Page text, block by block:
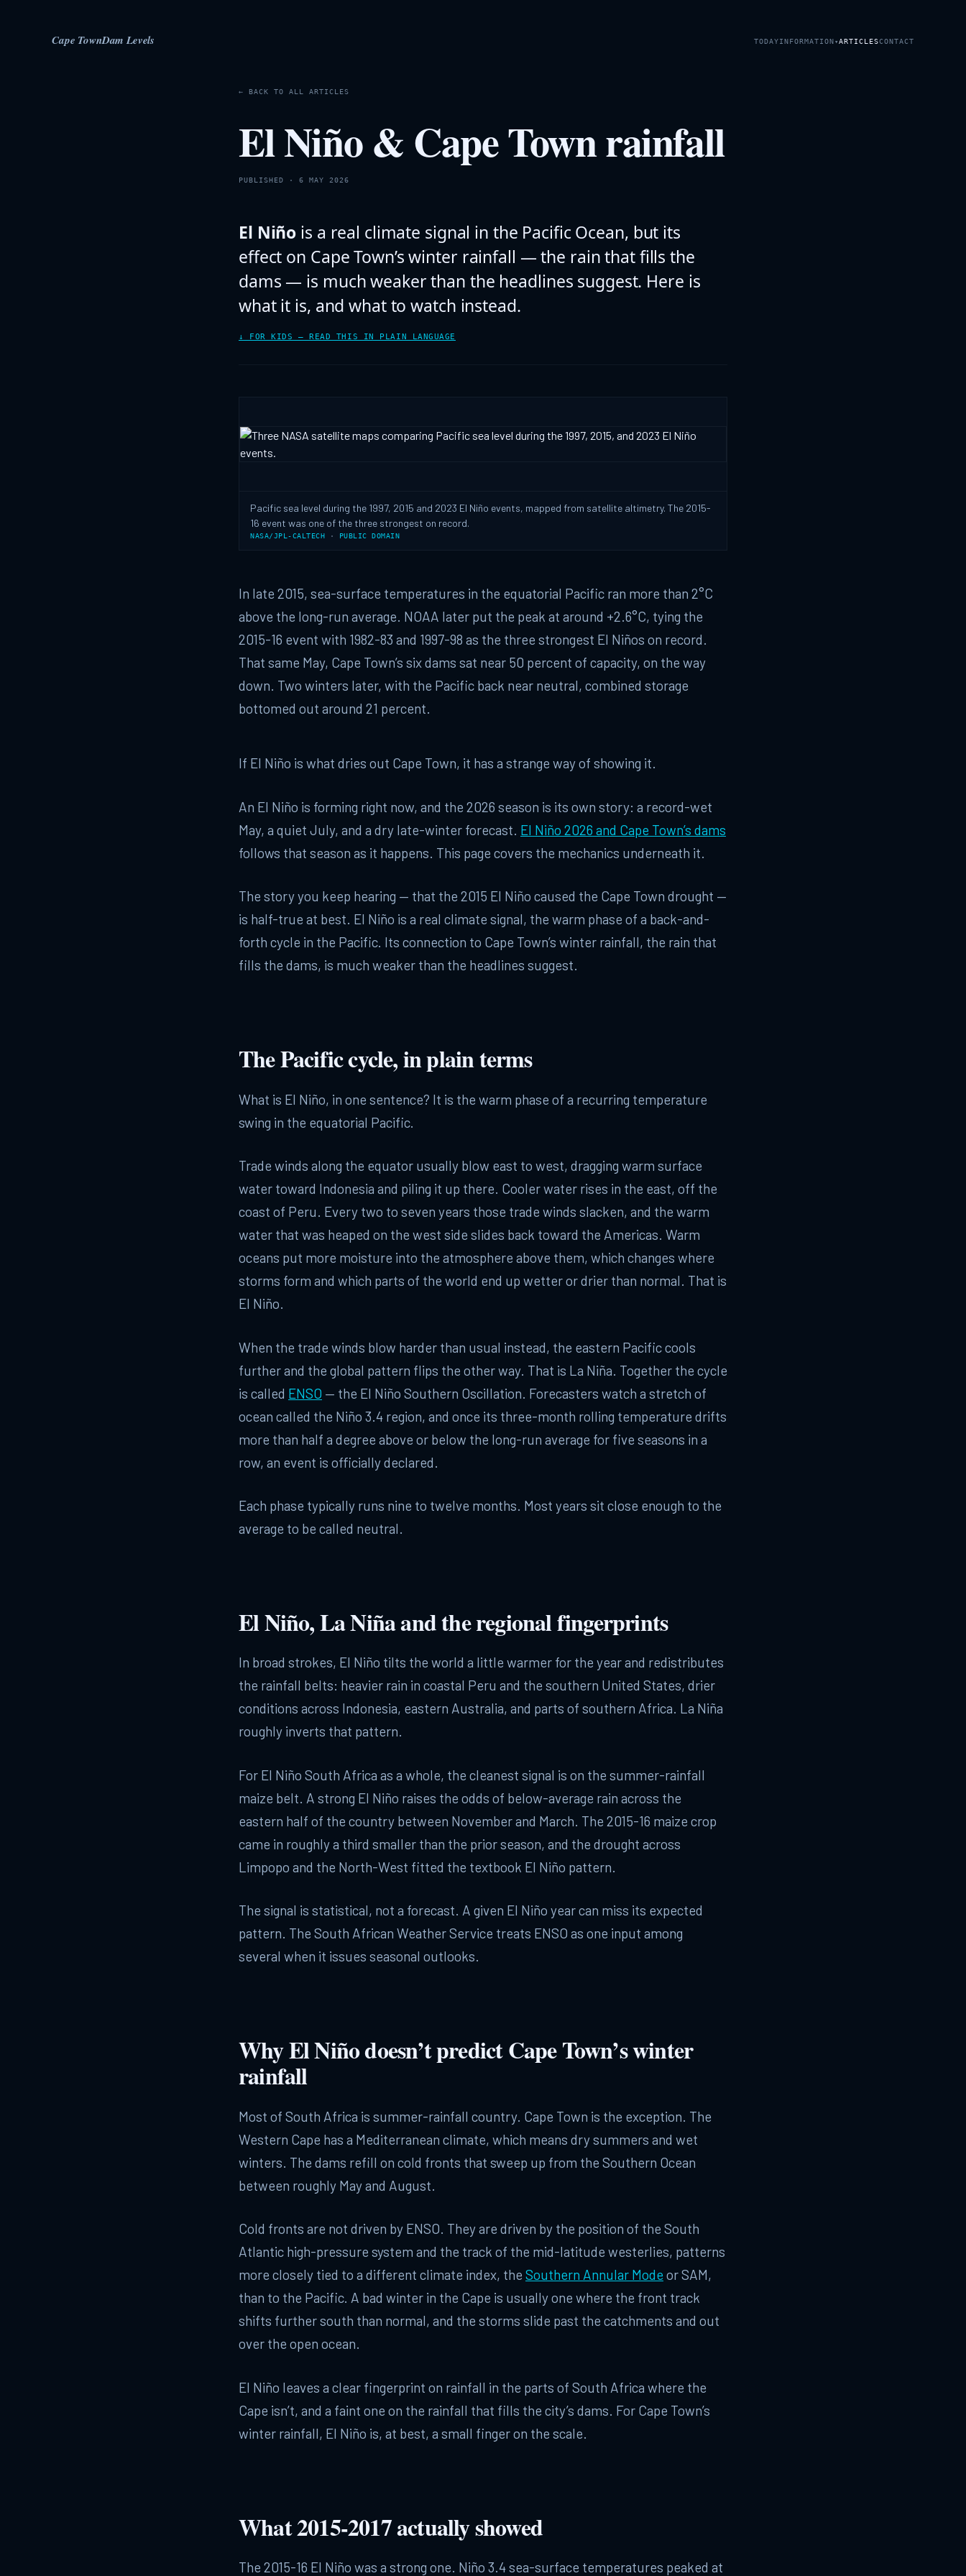
Cape TownDam Levels TODAYINFORMATION ▾ ARTICLESCONTACT
← BACK TO ALL ARTICLES
El Niño & Cape Town rainfall
PUBLISHED · 6 MAY 2026
El Niño is a real climate signal in the Pacific Ocean, but its
effect on Cape Town’s winter rainfall — the rain that fills the
dams — is much weaker than the headlines suggest. Here is
what it is, and what to watch instead.
↓ FOR KIDS — READ THIS IN PLAIN LANGUAGE
Pacific sea level during the 1997, 2015 and 2023 El Niño events, mapped from satellite altimetry. The 2015-
16 event was one of the three strongest on record.
NASA/JPL-CALTECH · PUBLIC DOMAIN
In late 2015, sea-surface temperatures in the equatorial Pacific ran more than 2°C
above the long-run average. NOAA later put the peak at around +2.6°C, tying the
2015-16 event with 1982-83 and 1997-98 as the three strongest El Niños on record.
That same May, Cape Town’s six dams sat near 50 percent of capacity, on the way
down. Two winters later, with the Pacific back near neutral, combined storage
bottomed out around 21 percent.
If El Niño is what dries out Cape Town, it has a strange way of showing it.
An El Niño is forming right now, and the 2026 season is its own story: a record-wet
May, a quiet July, and a dry late-winter forecast. El Niño 2026 and Cape Town’s dams
follows that season as it happens. This page covers the mechanics underneath it.
The story you keep hearing — that the 2015 El Niño caused the Cape Town drought —
is half-true at best. El Niño is a real climate signal, the warm phase of a back-and-
forth cycle in the Pacific. Its connection to Cape Town’s winter rainfall, the rain that
fills the dams, is much weaker than the headlines suggest.
The Pacific cycle, in plain terms
What is El Niño, in one sentence? It is the warm phase of a recurring temperature
swing in the equatorial Pacific.
Trade winds along the equator usually blow east to west, dragging warm surface
water toward Indonesia and piling it up there. Cooler water rises in the east, off the
coast of Peru. Every two to seven years those trade winds slacken, and the warm
water that was heaped on the west side slides back toward the Americas. Warm
oceans put more moisture into the atmosphere above them, which changes where
storms form and which parts of the world end up wetter or drier than normal. That is
El Niño.
When the trade winds blow harder than usual instead, the eastern Pacific cools
further and the global pattern flips the other way. That is La Niña. Together the cycle
is called ENSO — the El Niño Southern Oscillation. Forecasters watch a stretch of
ocean called the Niño 3.4 region, and once its three-month rolling temperature drifts
more than half a degree above or below the long-run average for five seasons in a
row, an event is officially declared.
Each phase typically runs nine to twelve months. Most years sit close enough to the
average to be called neutral.
El Niño, La Niña and the regional fingerprints
In broad strokes, El Niño tilts the world a little warmer for the year and redistributes
the rainfall belts: heavier rain in coastal Peru and the southern United States, drier
conditions across Indonesia, eastern Australia, and parts of southern Africa. La Niña
roughly inverts that pattern.
For El Niño South Africa as a whole, the cleanest signal is on the summer-rainfall
maize belt. A strong El Niño raises the odds of below-average rain across the
eastern half of the country between November and March. The 2015-16 maize crop
came in roughly a third smaller than the prior season, and the drought across
Limpopo and the North-West fitted the textbook El Niño pattern.
The signal is statistical, not a forecast. A given El Niño year can miss its expected
pattern. The South African Weather Service treats ENSO as one input among
several when it issues seasonal outlooks.
Why El Niño doesn’t predict Cape Town’s winter
rainfall
Most of South Africa is summer-rainfall country. Cape Town is the exception. The
Western Cape has a Mediterranean climate, which means dry summers and wet
winters. The dams refill on cold fronts that sweep up from the Southern Ocean
between roughly May and August.
Cold fronts are not driven by ENSO. They are driven by the position of the South
Atlantic high-pressure system and the track of the mid-latitude westerlies, patterns
more closely tied to a different climate index, the Southern Annular Mode or SAM,
than to the Pacific. A bad winter in the Cape is usually one where the front track
shifts further south than normal, and the storms slide past the catchments and out
over the open ocean.
El Niño leaves a clear fingerprint on rainfall in the parts of South Africa where the
Cape isn’t, and a faint one on the rainfall that fills the city’s dams. For Cape Town’s
winter rainfall, El Niño is, at best, a small finger on the scale.
What 2015-2017 actually showed
The 2015-16 El Niño was a strong one. Niño 3.4 sea-surface temperatures peaked at